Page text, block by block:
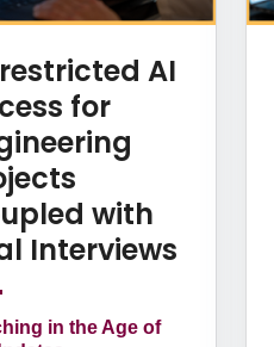
AI
for
with
Interviews
in the Age of